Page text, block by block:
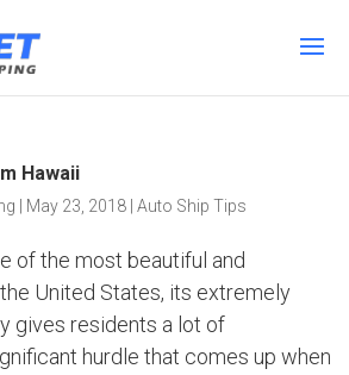
Hawaii
May 23, 2018 Auto Ship Tips
of the most beautiful and
United States, its extremely
gives residents a lot of
hurdle that comes up when